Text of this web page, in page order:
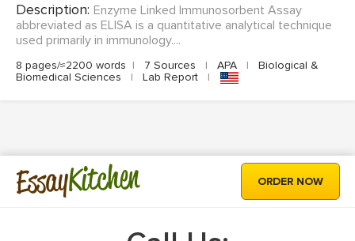
Description: Enzyme Linked Immunosorbent Assay
abbreviated as ELISA is a quantitative analytical technique
used primarily in immunology....
8 pages/≈2200 words | 7 Sources | APA |
Biological &
Biomedical Sciences
| Lab Report |
EssayKitchen ORDER NOW